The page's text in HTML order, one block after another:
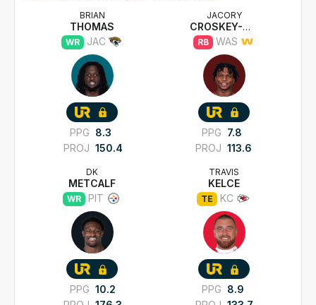
BRIAN
THOMAS
WR JAC
PPG 8.3
PROJ 150.4
JACORY
CROSKEY-MERRITT
RB WAS
PPG 7.8
PROJ 113.6
DK
METCALF
WR PIT
PPG 10.2
TRAVIS
KELCE
TE KC
PPG 8.9